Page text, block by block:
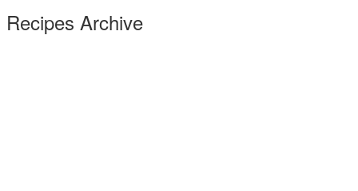
Recipes Archive